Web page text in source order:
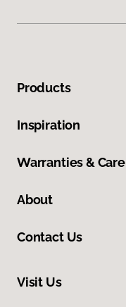
Products
Inspiration
Warranties & Care
About
Contact Us
Visit Us